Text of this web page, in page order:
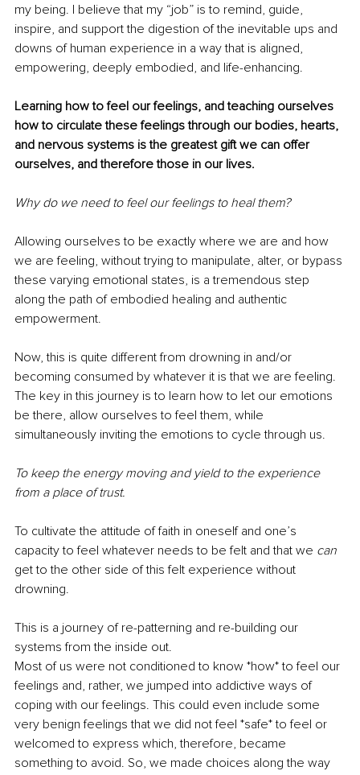
my being. I believe that my “job” is to remind, guide,
inspire, and support the digestion of the inevitable ups and
downs of human experience in a way that is aligned,
empowering, deeply embodied, and life-enhancing.
Learning how to feel our feelings, and teaching ourselves
how to circulate these feelings through our bodies, hearts,
and nervous systems is the greatest gift we can offer
ourselves, and therefore those in our lives.
Why do we need to feel our feelings to heal them?
Allowing ourselves to be exactly where we are and how
we are feeling, without trying to manipulate, alter, or bypass
these varying emotional states, is a tremendous step
along the path of embodied healing and authentic
empowerment.
Now, this is quite different from drowning in and/or
becoming consumed by whatever it is that we are feeling.
The key in this journey is to learn how to let our emotions
be there, allow ourselves to feel them, while
simultaneously inviting the emotions to cycle through us.
To keep the energy moving and yield to the experience
from a place of trust.
To cultivate the attitude of faith in oneself and one’s
capacity to feel whatever needs to be felt and that we can
get to the other side of this felt experience without
drowning.
This is a journey of re-patterning and re-building our
systems from the inside out.
Most of us were not conditioned to know *how* to feel our
feelings and, rather, we jumped into addictive ways of
coping with our feelings. This could even include some
very benign feelings that we did not feel *safe* to feel or
welcomed to express which, therefore, became
something to avoid. So, we made choices along the way